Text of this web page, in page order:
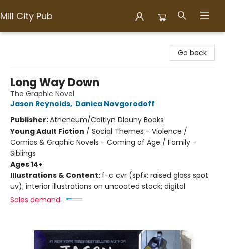
Mill City Pub
Go back
Long Way Down
The Graphic Novel
Jason Reynolds, Danica Novgorodoff
Publisher:Atheneum/Caitlyn Dlouhy Books
Young Adult Fiction / Social Themes - Violence /
Comics & Graphic Novels - Coming of Age / Family -
Siblings
Ages 14+
Illustrations & Content: f-c cvr (spfx: raised gloss spot
uv); interior illustrations on uncoated stock; digital
Sales demand: